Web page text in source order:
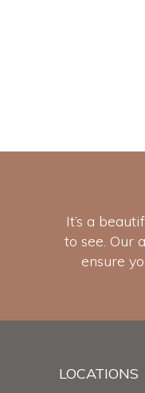
It’s a
to see. Our
ensure
LOCATIONS